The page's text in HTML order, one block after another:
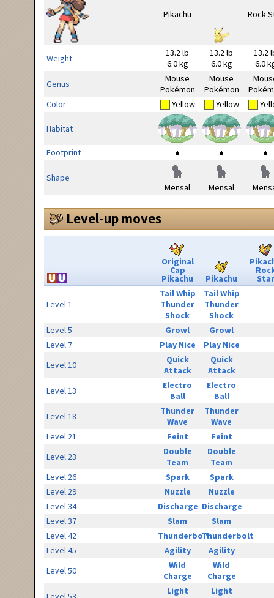
Weight
13.2 lb
6.0 kg
13.2 lb
6.0 kg
13.2
6.0
Genus
Mouse
Pokémon
Mouse
Pokémon
Color
Yellow Yellow
Habitat
Footprint
Shape
Mensal
Mensal
Level-up moves
Original
Cap
Pikachu Pikachu Star
Level 1
Tail Whip
Thunder
Shock
Tail Whip
Thunder
Shock
Level 5
Growl
Growl
Level 7
Play Nice
Play Nice
Level 10
Quick
Attack
Quick
Attack
Level 13
Electro
Ball
Electro
Ball
Level 18
Thunder
Wave
Thunder
Wave
Level 21
Feint
Feint
Level 23
Double
Team
Double
Team
Level 26
Spark
Spark
Level 29
Nuzzle
Nuzzle
Level 34
Discharge Discharge
Level 37
Slam
Slam
Level 42
ThunderboltThunderbolt
Level 45
Agility
Agility
Level 50
Wild
Charge
Wild
Charge
Light
Light